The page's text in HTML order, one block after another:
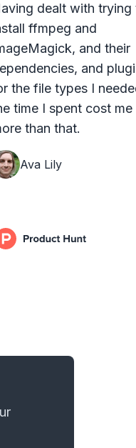
dealt with trying
ffmpeg and
and their
and
the file types I
time I spent cost me
than that.
Ava Lily